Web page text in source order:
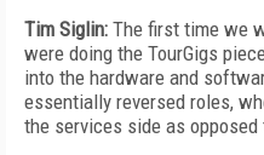
Tim Siglin: The first time we
were doing the TourGigs
into the hardware and
essentially reversed roles,
the services side as